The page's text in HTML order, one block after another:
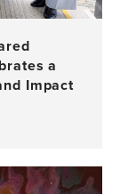
a
Impact